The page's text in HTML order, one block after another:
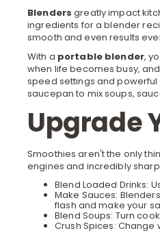
Blenders greatly impact
ingredients for a blender
smooth and even results
With a portable blender,
when life becomes busy,
speed settings and
saucepan to mix soups,
Upgrade
Smoothies aren't the only
engines and incredibly
Blend Loaded Drinks:
Make Sauces:
flash and make your
Blend Soups: Turn
Crush Spices: